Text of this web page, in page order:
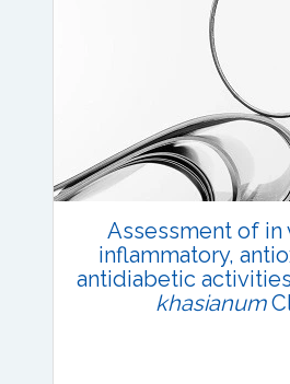
Research
Published: 02
DOI:10.1007/s42535-
Total
Citation Updated: 25
Assessment of in
inflammatory,
antidiabetic
khasianum